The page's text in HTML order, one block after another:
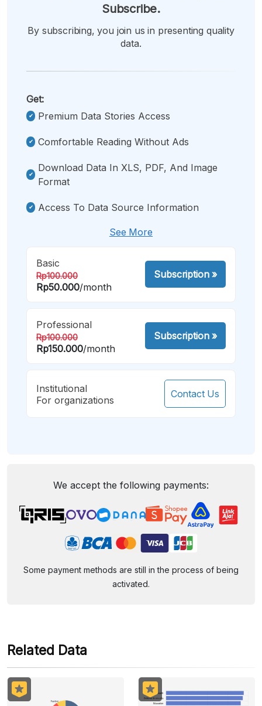
Subscribe.
By subscribing, you join us in presenting quality
data.
Get:
Premium Data Stories Access
Comfortable Reading Without Ads
Download Data In XLS, PDF, And Image
Format
Access To Data Source Information
See More
Basic
Rp100.000
Rp50.000/month
Subscription»
Professional
Rp100.000
Rp150.000/month
Subscription»
Institutional
For organizations
Contact Us
We accept the following payments:
Some payment methods are still in the process of being
activated.
Related Data